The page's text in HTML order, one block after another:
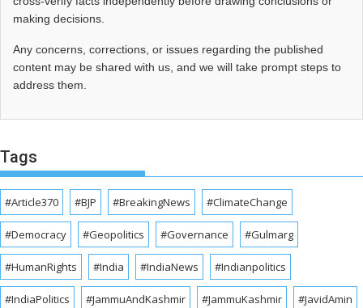
making decisions.
Any concerns, corrections, or issues regarding the published
content may be shared with us, and we will take prompt steps to
address them.
Tags
#Article370 #BJP #BreakingNews #ClimateChange
#Democracy #Geopolitics #Governance #Gulmarg
#HumanRights #India #IndiaNews #Indianpolitics
#IndiaPolitics #JammuAndKashmir #JammuKashmir #JavidAmin